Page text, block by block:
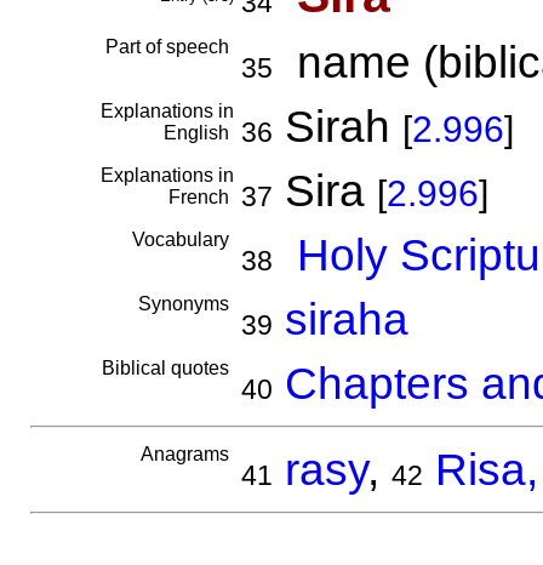
Part of speech
35 name
Explanations in
English
36 Sirah [2.996]
Explanations in
French
37 Sira [2.996]
Vocabulary
38 Holy
Synonyms
39 siraha
Biblical quotes
40 Chapters
Anagrams
41 rasy, 42